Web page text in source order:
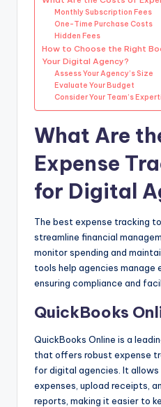
Monthly Subscription Fees
One-Time Purchase Costs
Hidden Fees
How to Choose the Right
Your Digital Agency?
Assess Your Agency’s Size
Evaluate Your Budget
Consider Your Team’s
What Are
Expense
for Digital
The best expense tracking
streamline financial
monitor spending and
tools help agencies manage
ensuring compliance and
QuickBooks
QuickBooks Online is a
that offers robust expense
for digital agencies. It
expenses, upload receipts,
reports, making it easier to